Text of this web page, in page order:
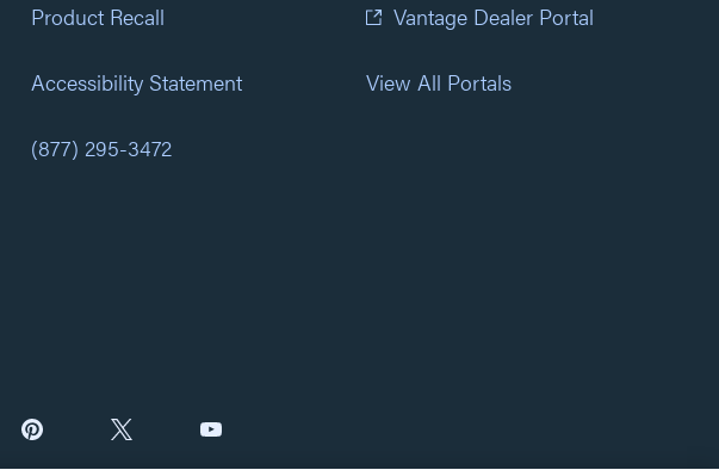
Product Recall
Accessibility Statement
(877) 295-3472
Vantage Dealer Portal
View All Portals